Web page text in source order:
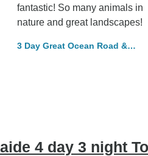
fantastic! So many animals in
nature and great landscapes!
3 Day Great Ocean Road &
4 day 3 night